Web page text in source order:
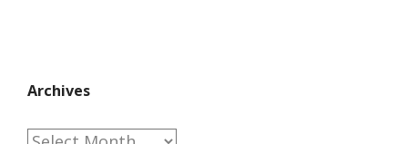
Archives